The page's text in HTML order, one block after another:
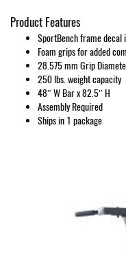
Product Features
SportBench frame decal
Foam grips for added
28.575 mm Grip
250 lbs. weight capacity
48″ W Bar x 82.5″ H
Assembly Required
Ships in 1 package